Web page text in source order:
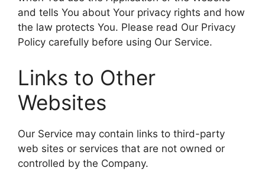
and tells You about Your privacy rights and how
the law protects You. Please read Our Privacy
Policy carefully before using Our Service.
Links to Other
Websites
Our Service may contain links to third-party
web sites or services that are not owned or
controlled by the Company.